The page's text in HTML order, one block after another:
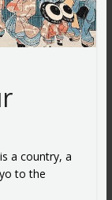
a country, a
to the